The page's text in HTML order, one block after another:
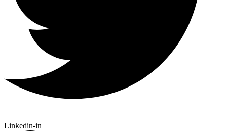
Linkedin-in